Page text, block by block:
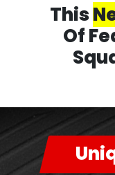
This
Of